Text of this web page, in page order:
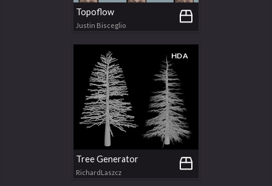
Topoflow
Justin Bisceglio
HDA
Tree Generator
RichardLaszcz